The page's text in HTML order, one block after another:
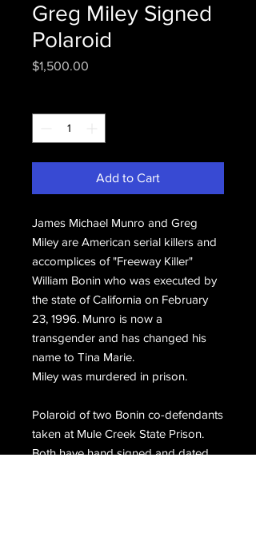
Greg Miley Signed
Polaroid
$1,500.00
Add to Cart
James Michael Munro and Greg
Miley are American serial killers and
accomplices of "Freeway Killer"
William Bonin who was executed by
the state of California on February
23, 1996. Munro is now a
transgender and has changed his
name to Tina Marie.
Miley was murdered in prison.
Polaroid of two Bonin co-defendants
taken at Mule Creek State Prison.
Both have hand signed and dated